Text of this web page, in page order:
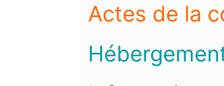
Actes de la